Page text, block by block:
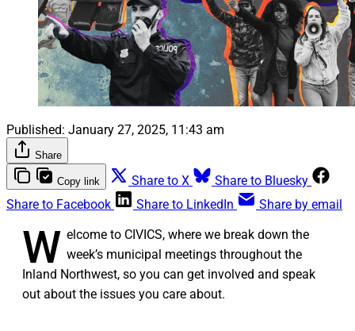
Published: January 27, 2025, 11:43 am
Share
Copy link Share to X
Share to Bluesky
Share to Facebook
Share to LinkedIn Share by email
W elcome to CIVICS, where we break down the
week’s municipal meetings throughout the
Inland Northwest, so you can get involved and speak
out about the issues you care about.